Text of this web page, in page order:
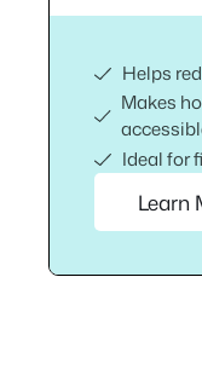
Helps
Makes
Ideal for
Learn